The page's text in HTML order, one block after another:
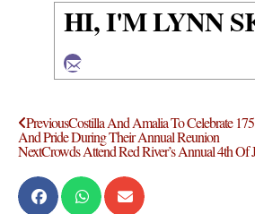
HI, I'M LYNN
PreviousCostilla And Amalia To Celebrate
And Pride During Their Annual Reunion
NextCrowds Attend Red River’s Annual 4th Of